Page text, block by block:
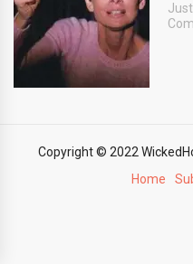
Copyright © 2022
Home